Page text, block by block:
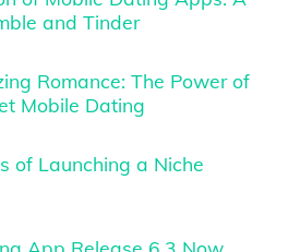
and Tinder
Romance: The Power of
Mobile Dating
of Launching a Niche